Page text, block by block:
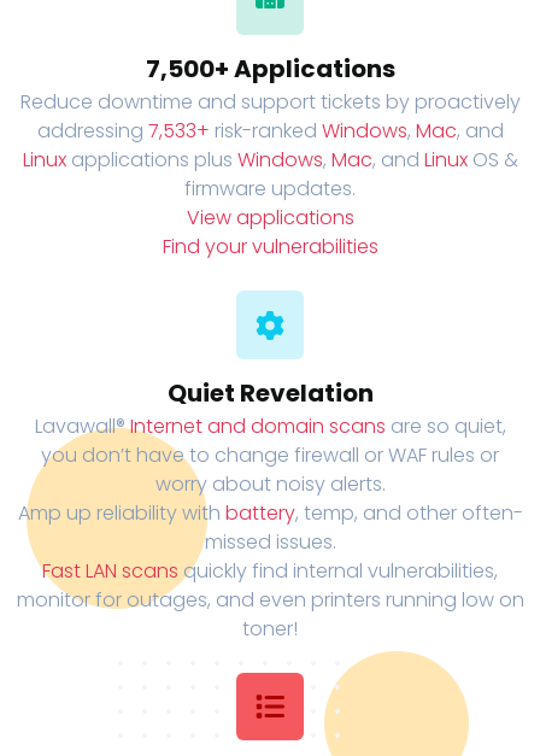
7,500+ Applications
Reduce downtime and support tickets by proactively
addressing 7,533+ risk-ranked Windows, Mac, and
Linuxapplications plus Windows, Mac, and LinuxOS &
firmware updates.
View applications
Find your vulnerabilities
Quiet Revelation
Lavawall®Internet and domain scans are so quiet,
you don’t have to change firewall or WAF rules or
worry about noisy alerts.
Amp up reliability with battery, temp, and other often-
missed issues.
Fast LAN scans quickly find internal vulnerabilities,
monitor for outages, and even printers running low on
toner!